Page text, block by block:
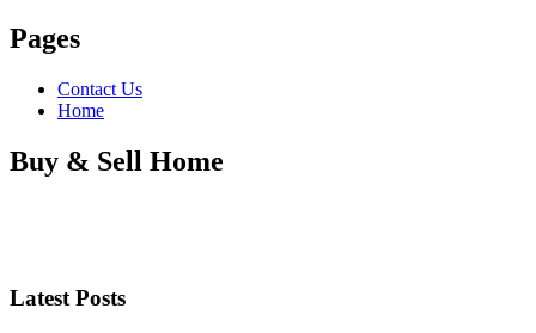
Pages
Contact Us
Home
Buy & Sell Home
Latest Posts